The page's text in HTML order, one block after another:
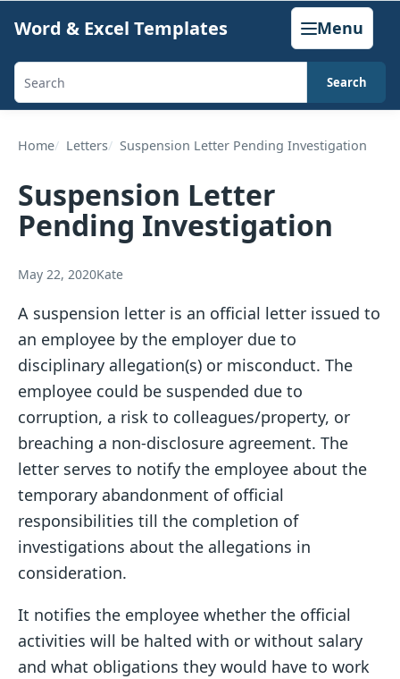
content
Word & Excel Templates Menu
Search
generators,
and
articles
Search
Home Letters Suspension Letter Pending Investigation
Suspension Letter
Pending Investigation
May 22, 2020Kate
A suspension letter is an official letter issued to
an employee by the employer due to
disciplinary allegation(s) or misconduct. The
employee could be suspended due to
corruption, a risk to colleagues/property, or
breaching a non-disclosure agreement. The
letter serves to notify the employee about the
temporary abandonment of official
responsibilities till the completion of
investigations about the allegations in
consideration.
It notifies the employee whether the official
activities will be halted with or without salary
and what obligations they would have to work